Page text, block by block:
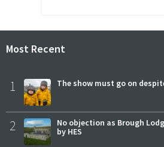
Most Recent
1 The show must go on
2
No objection as Brough
by HES